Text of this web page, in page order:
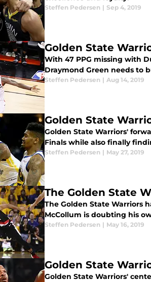
Steffen Pedersen | Sep 4, 2019
Golden State
With 47 PPG missing with
Draymond Green needs to
Steffen Pedersen | Aug 14, 2019
Golden State
Golden State Warriors'
Finals while also finally
Steffen Pedersen | May 27, 2019
The Golden State
The Golden State Warriors
McCollum is doubting his
Steffen Pedersen | May 16, 2019
Golden State
Golden State Warriors'